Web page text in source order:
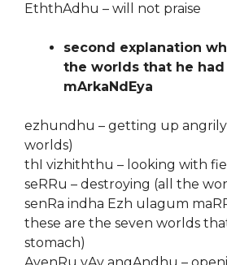
EththAdhu – will not praise
second explanation
the worlds that he
mArkaNdEya
ezhundhu – getting up
worlds)
thI vizhiththu – looking with
seRRu – destroying (all the
senRa indha Ezh ulagum
these are the seven worlds
stomach)